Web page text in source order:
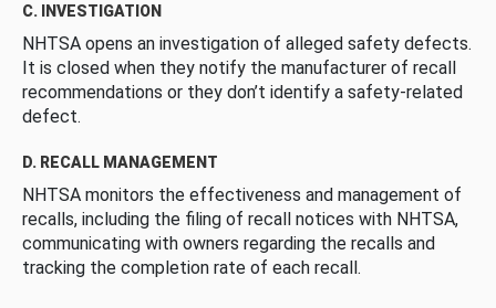
C. INVESTIGATION
NHTSA opens an investigation of alleged safety defects.
It is closed when they notify the manufacturer of recall
recommendations or they don’t identify a safety-related
defect.
D. RECALL MANAGEMENT
NHTSA monitors the effectiveness and management of
recalls, including the filing of recall notices with NHTSA,
communicating with owners regarding the recalls and
tracking the completion rate of each recall.